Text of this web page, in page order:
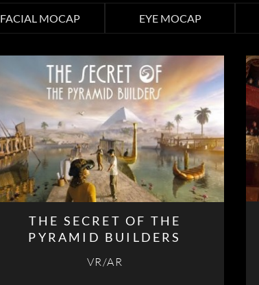
FACIAL MOCAP EYE MOCAP
THE SECRET OF THE
PYRAMID BUILDERS
VR/AR